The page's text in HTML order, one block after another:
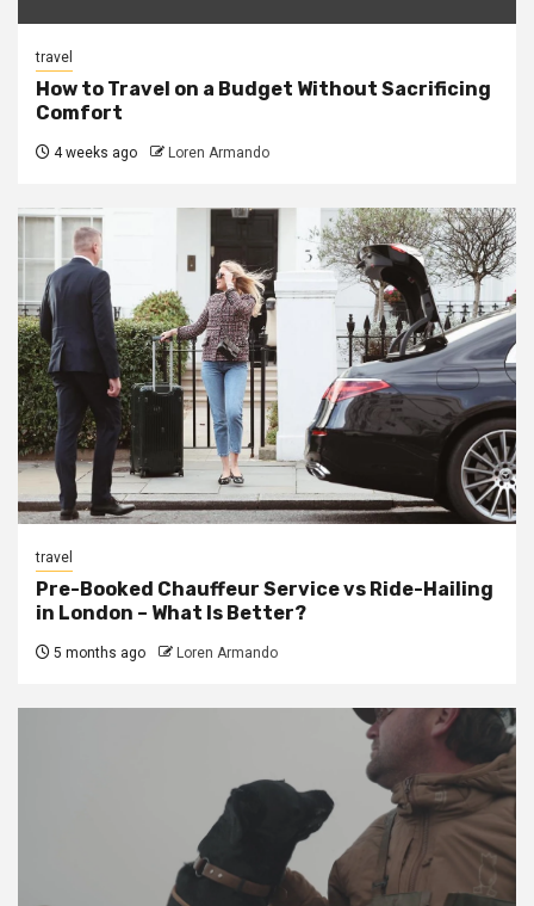
travel
How to Travel on a Budget Without Sacrificing
Comfort
4 weeks ago Loren Armando
travel
Pre-Booked Chauffeur Service vs Ride-Hailing
in London – What Is Better?
5 months ago Loren Armando